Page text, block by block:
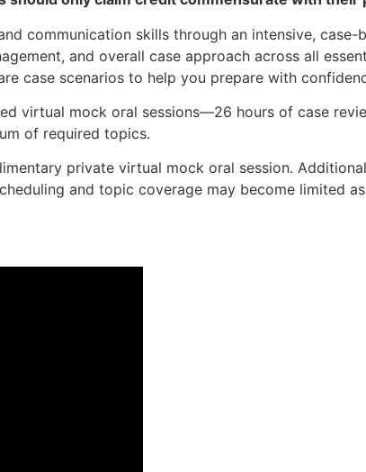
communication skills through an intensive,
and overall case approach across all
case scenarios to help you prepare with
virtual mock oral sessions—26 hours of case
of required topics.
private virtual mock oral session.
and topic coverage may become limited